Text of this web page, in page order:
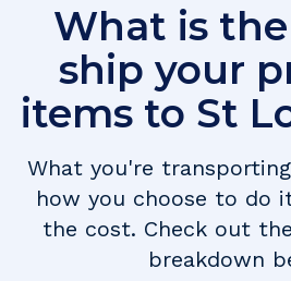
What is
ship your
items to St
What you're
how you choose to do
the cost. Check out
breakdown